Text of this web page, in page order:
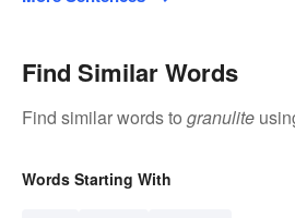
Find Similar Words
Find similar words to granulite
Words Starting With